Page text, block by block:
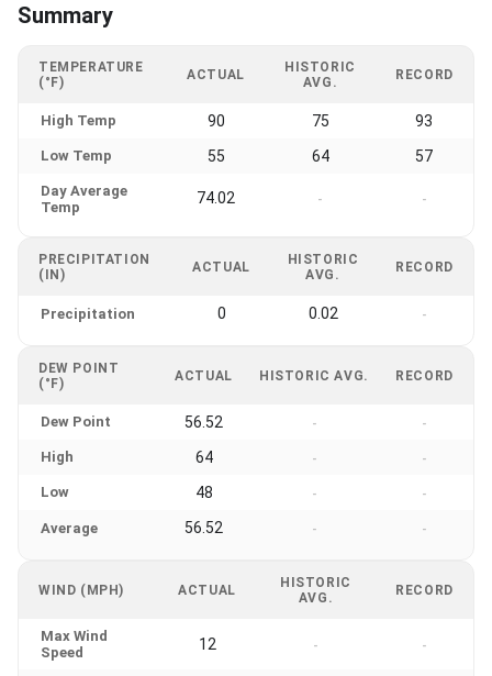
Summary
TEMPERATURE
(°F)
ACTUAL
HISTORIC
AVG.
RECORD
High Temp 90 75 93
Low Temp 55 64 57
Day Average
Temp
74.02 - -
PRECIPITATION
(IN)
ACTUAL
HISTORIC
AVG.
RECORD
Precipitation 0 0.02 -
DEW POINT
(°F)
ACTUAL HISTORIC AVG. RECORD
Dew Point 56.52 - -
High 64 - -
Low 48 - -
Average 56.52 - -
WIND (MPH) ACTUAL
HISTORIC
AVG.
RECORD
Max Wind
Speed
12 - -